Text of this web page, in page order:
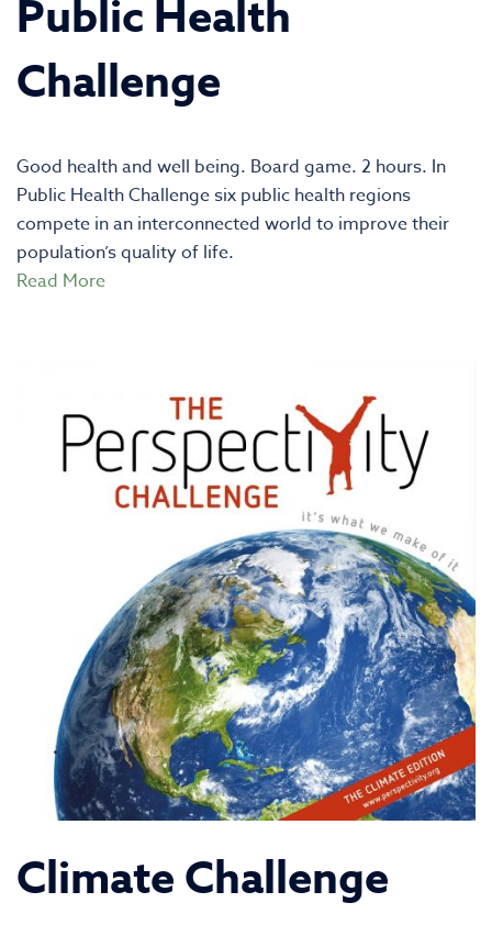
Public Health
Challenge
Good health and well being. Board game. 2 hours. In
Public Health Challenge six public health regions
compete in an interconnected world to improve their
population’s quality of life.
Read More
Climate Challenge